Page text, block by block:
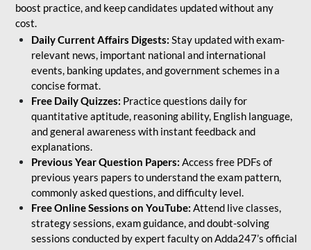
boost practice, and keep candidates updated without any
cost.
Daily Current Affairs Digests: Stay updated with exam-
relevant news, important national and international
events, banking updates, and government schemes in a
concise format.
Free Daily Quizzes: Practice questions daily for
quantitative aptitude, reasoning ability, English language,
and general awareness with instant feedback and
explanations.
Previous Year Question Papers: Access free PDFs of
previous years papers to understand the exam pattern,
commonly asked questions, and difficulty level.
Free Online Sessions on YouTube: Attend live classes,
strategy sessions, exam guidance, and doubt-solving
sessions conducted by expert faculty on Adda247’s official